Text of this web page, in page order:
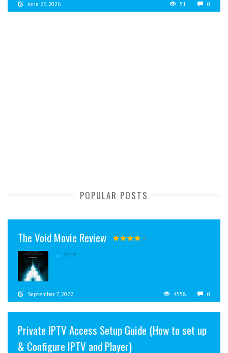
June 26, 2026 51 0
POPULAR POSTS
The Void Movie Review
... More
September 7, 2022 4558 0
Private IPTV Access Setup Guide (How to set up
& Configure IPTV and Player)